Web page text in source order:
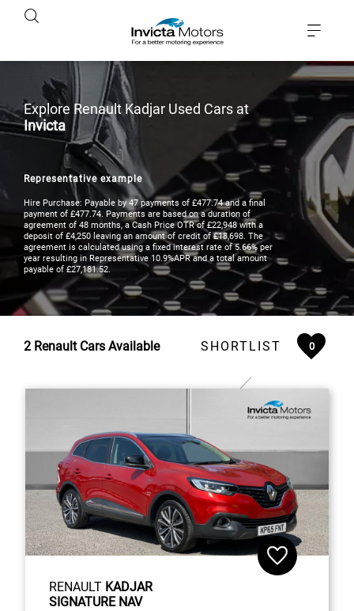
Explore Renault Kadjar Used Cars at
Invicta
Representative example
Hire Purchase: Payable by 47 payments of £477.74 and a final
payment of £477.74. Payments are based on a duration of
agreement of 48 months, a Cash Price OTR of £22,948 with a
deposit of £4,250 leaving an amount of credit of £18,698. The
agreement is calculated using a fixed interest rate of 5.66% per
year resulting in Representative 10.9%APR and a total amount
payable of £27,181.52.
2 Renault Cars Available SHORTLIST 0
RENAULT KADJAR
SIGNATURE NAV